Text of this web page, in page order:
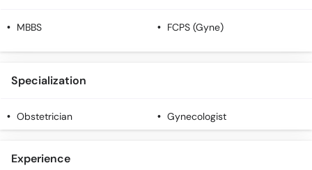
MBBS FCPS (Gyne)
Specialization
Obstetrician Gynecologist
Experience